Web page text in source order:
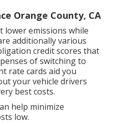
Orange County, CA
lower emissions while
additionally various
credit scores that
of switching to
rate cards aid you
your vehicle drivers
best costs.
help minimize
low.